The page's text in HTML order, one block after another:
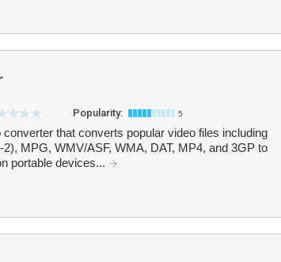
Popularity: 5
that converts popular video files including
MPG, WMV/ASF, WMA, DAT, MP4, and 3GP to
portable devices...